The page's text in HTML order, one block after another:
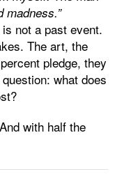
madness.”
not a past event.
The art, the
pledge, they
what does
with half the